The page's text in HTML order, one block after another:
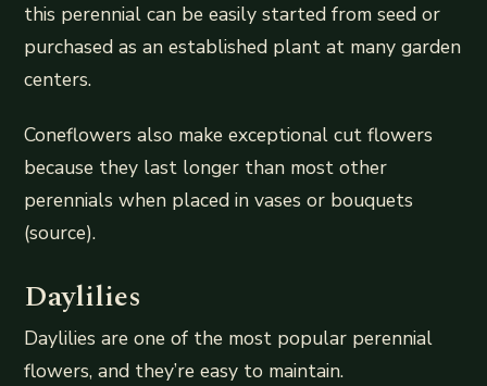
this perennial can be easily started from seed or
purchased as an established plant at many garden
centers.
Coneflowers also make exceptional cut flowers
because they last longer than most other
perennials when placed in vases or bouquets
(source).
Daylilies
Daylilies are one of the most popular perennial
flowers, and they’re easy to maintain.